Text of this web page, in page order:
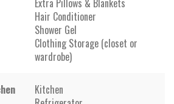
Hair Conditioner
Shower Gel
Clothing Storage (closet or
wardrobe)
Kitchen